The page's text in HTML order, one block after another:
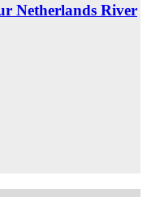
Netherlands River